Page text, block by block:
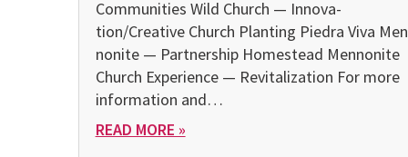
Communities Wild Church — Innova­
tion/Creative Church Planting Piedra Viva
nonite — Partnership Homestead Mennonite
Church Experience — Revitalization For more
information and…
READ MORE »